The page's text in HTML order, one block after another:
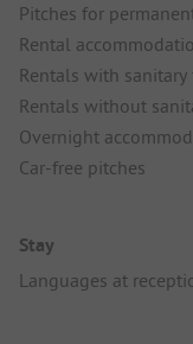
Pitches for
Rental
Rentals with
Rentals without
Overnight
Car-free pitches
Stay
Languages at